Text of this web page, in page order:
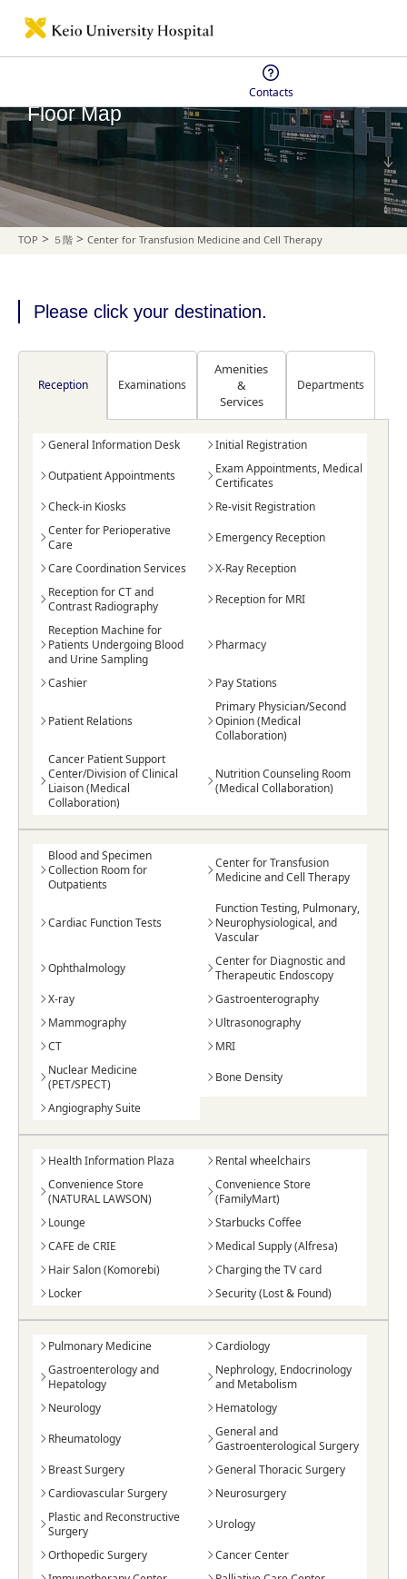
Contacts
Floor Map
TOP > ５階 > Center for Transfusion Medicine and Cell Therapy
Please click your destination.
Reception Examinations
Amenities
&
Services
Departments
General Information Desk
Initial Registration
Outpatient Appointments
Exam Appointments, Medical
Certificates
Check-in Kiosks
Re-visit Registration
Center for Perioperative
Care
Emergency Reception
Care Coordination Services
X-Ray Reception
Reception for CT and
Contrast Radiography
Reception for MRI
Reception Machine for
Patients Undergoing Blood
and Urine Sampling
Pharmacy
Cashier Pay Stations
Patient Relations
Primary Physician/Second
Opinion (Medical
Collaboration)
Cancer Patient Support
Center/Division of Clinical
Liaison (Medical
Collaboration)
Nutrition Counseling Room
(Medical Collaboration)
Blood and Specimen
Collection Room for
Outpatients
Center for Transfusion
Medicine and Cell Therapy
Cardiac Function Tests
Function Testing, Pulmonary,
Neurophysiological, and
Vascular
Ophthalmology
Center for Diagnostic and
Therapeutic Endoscopy
X-ray
Gastroenterography
Mammography
Ultrasonography
CT
MRI
Nuclear Medicine
(PET/SPECT)
Bone Density
Angiography Suite
Health Information Plaza
Rental wheelchairs
Convenience Store
(NATURAL LAWSON)
Convenience Store
(FamilyMart)
Lounge
Starbucks Coffee
CAFE de CRIE
Medical Supply (Alfresa)
Hair Salon (Komorebi)
Charging the TV card
Locker
Security (Lost & Found)
Pulmonary Medicine
Cardiology
Gastroenterology and
Hepatology
Nephrology, Endocrinology
and Metabolism
Neurology
Hematology
Rheumatology
General and
Gastroenterological Surgery
Breast Surgery
General Thoracic Surgery
Cardiovascular Surgery
Neurosurgery
Plastic and Reconstructive
Surgery
Urology
Orthopedic Surgery
Cancer Center